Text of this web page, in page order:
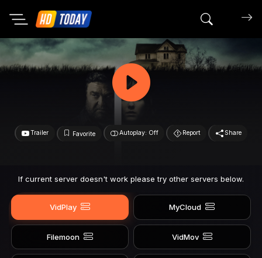
Search
Trailer Favorite Autoplay: Off Report Share
If current server doesn't work please try other servers below.
VidPlay MyCloud
Filemoon VidMov